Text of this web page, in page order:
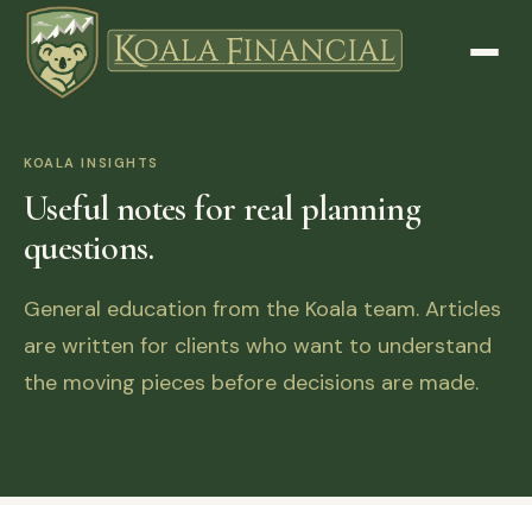
KOALA INSIGHTS
Useful notes for real planning
questions.
General education from the Koala team. Articles
are written for clients who want to understand
the moving pieces before decisions are made.